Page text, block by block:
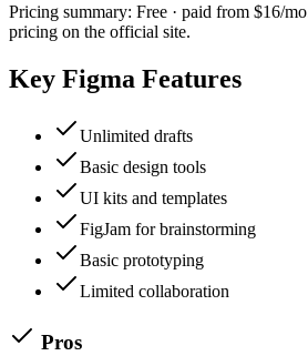
Pricing summary: Free · paid from $16/mo
pricing on the official site.
Key Figma Features
Unlimited drafts
Basic design tools
UI kits and templates
FigJam for brainstorming
Basic prototyping
Limited collaboration
Pros